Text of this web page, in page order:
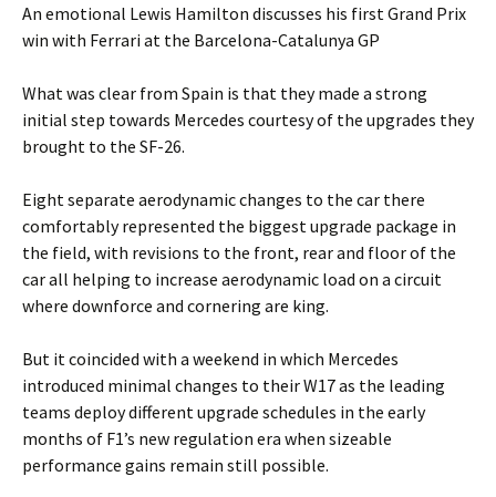
An emotional Lewis Hamilton discusses his first Grand Prix
win with Ferrari at the Barcelona-Catalunya GP
What was clear from Spain is that they made a strong
initial step towards Mercedes courtesy of the upgrades they
brought to the SF-26.
Eight separate aerodynamic changes to the car there
comfortably represented the biggest upgrade package in
the field, with revisions to the front, rear and floor of the
car all helping to increase aerodynamic load on a circuit
where downforce and cornering are king.
But it coincided with a weekend in which Mercedes
introduced minimal changes to their W17 as the leading
teams deploy different upgrade schedules in the early
months of F1’s new regulation era when sizeable
performance gains remain still possible.